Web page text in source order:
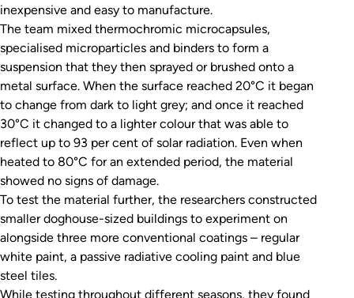
inexpensive and easy to manufacture.
The team mixed thermochromic microcapsules,
specialised microparticles and binders to form a
suspension that they then sprayed or brushed onto a
metal surface. When the surface reached 20°C it began
to change from dark to light grey; and once it reached
30°C it changed to a lighter colour that was able to
reflect up to 93 per cent of solar radiation. Even when
heated to 80°C for an extended period, the material
showed no signs of damage.
To test the material further, the researchers constructed
smaller doghouse-sized buildings to experiment on
alongside three more conventional coatings – regular
white paint, a passive radiative cooling paint and blue
steel tiles.
While testing throughout different seasons, they found